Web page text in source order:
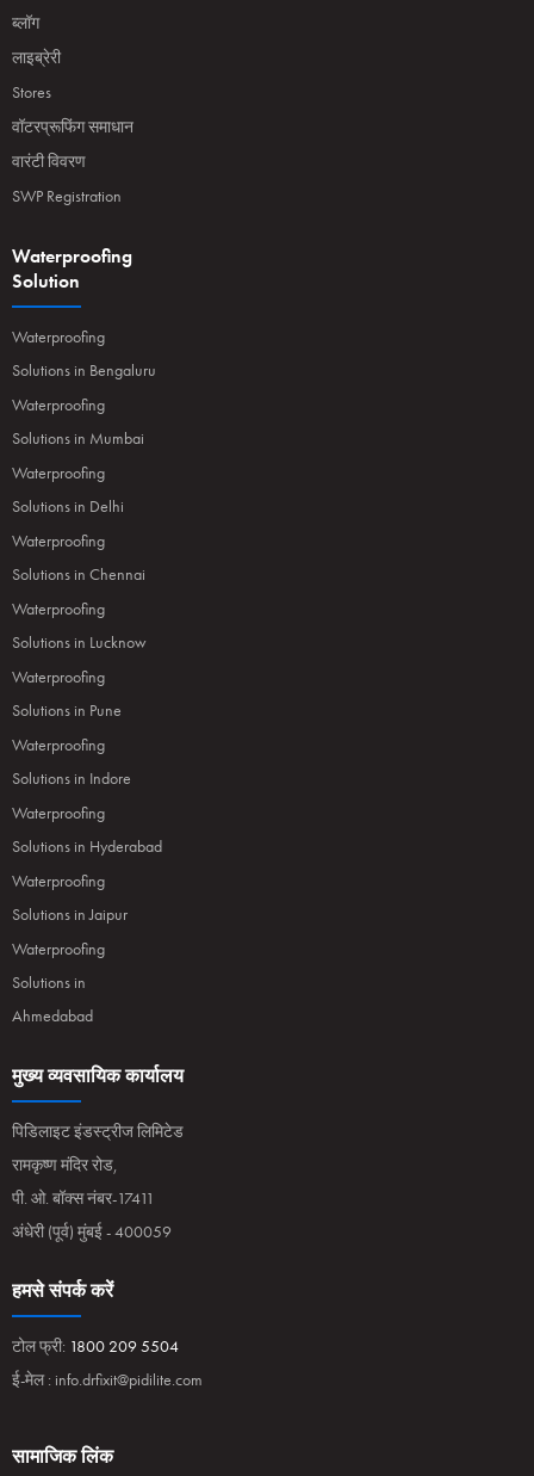
ब्लॉग
लाइब्रेरी
Stores
वॉटरप्रूफिंग समाधान
वारंटी विवरण
SWP Registration
Waterproofing
Solution
Waterproofing
Solutions in Bengaluru
Waterproofing
Solutions in Mumbai
Waterproofing
Solutions in Delhi
Waterproofing
Solutions in Chennai
Waterproofing
Solutions in Lucknow
Waterproofing
Solutions in Pune
Waterproofing
Solutions in Indore
Waterproofing
Solutions in Hyderabad
Waterproofing
Solutions in Jaipur
Waterproofing
Solutions in
Ahmedabad
मुख्य व्यवसायिक कार्यालय
पिडिलाइट इंडस्ट्रीज लिमिटेड
रामकृष्ण मंदिर रोड,
पी. ओ. बॉक्स नंबर-17411
अंधेरी (पूर्व) मुंबई - 400059
हमसे संपर्क करें
टोल फ्री: 1800 209 5504
ई-मेल : info.drfixit@pidilite.com
सामाजिक लिंक